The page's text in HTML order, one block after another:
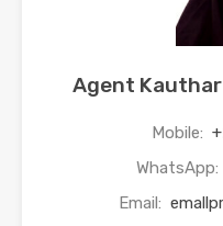
Agent Kauthar
Mobile:
WhatsApp:
Email: